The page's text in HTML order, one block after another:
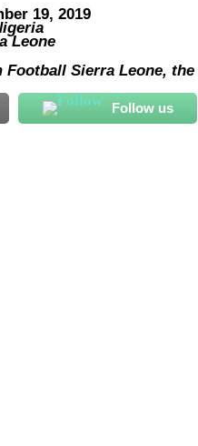
19, 2019
Leone
Sierra Leone,
Follow us